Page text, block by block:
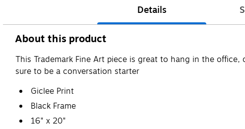
Details
About this product
This Trademark Fine Art piece is great to hang in the
sure to be a conversation starter
Giclee Print
Black Frame
16" x 20"